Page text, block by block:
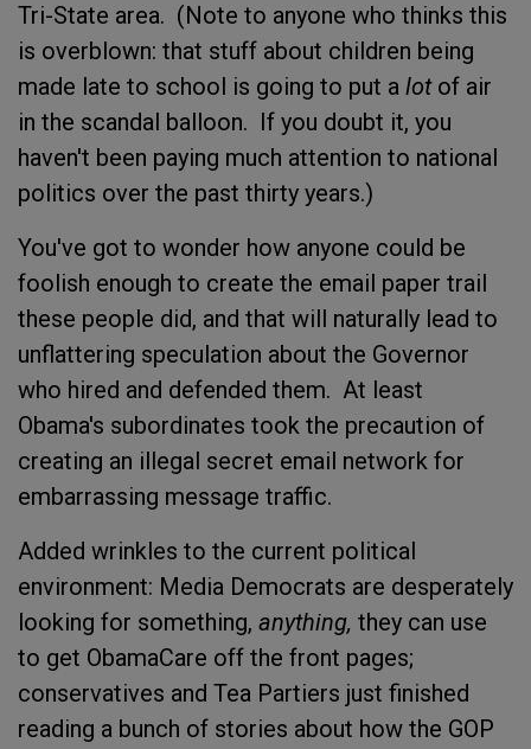
Tri-State area. (Note to anyone who thinks this
is overblown: that stuff about children being
made late to school is going to put a lot of air
in the scandal balloon. If you doubt it, you
haven't been paying much attention to national
politics over the past thirty years.)
You've got to wonder how anyone could be
foolish enough to create the email paper trail
these people did, and that will naturally lead to
unflattering speculation about the Governor
who hired and defended them. At least
Obama's subordinates took the precaution of
creating an illegal secret email network for
embarrassing message traffic.
Added wrinkles to the current political
environment: Media Democrats are desperately
looking for something, anything, they can use
to get ObamaCare off the front pages;
conservatives and Tea Partiers just finished
reading a bunch of stories about how the GOP